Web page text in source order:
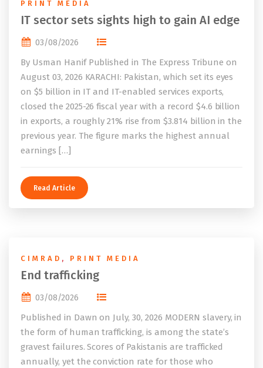
PRINT MEDIA
IT sector sets sights high to gain AI edge
03/08/2026
By Usman Hanif Published in The Express Tribune on
August 03, 2026 KARACHI: Pakistan, which set its eyes
on $5 billion in IT and IT-enabled services exports,
closed the 2025-26 fiscal year with a record $4.6 billion
in exports, a roughly 21% rise from $3.814 billion in the
previous year. The figure marks the highest annual
earnings […]
Read Article
CIMRAD , PRINT MEDIA
End trafficking
03/08/2026
Published in Dawn on July, 30, 2026 MODERN slavery, in
the form of human trafficking, is among the state’s
gravest failures. Scores of Pakistanis are trafficked
annually, yet the conviction rate for those who